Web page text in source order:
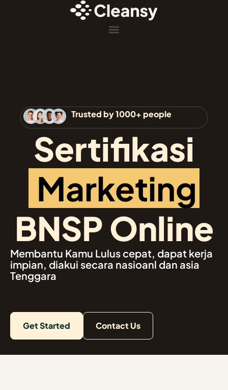
Menu
Trusted by 1000+ people
Sertifikasi
Marketing
BNSP Online
Membantu Kamu Lulus cepat, dapat kerja
impian, diakui secara nasioanl dan asia
Tenggara
Get Started Contact Us